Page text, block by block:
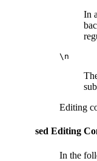
In
\n
Editing
sed Editing
In the